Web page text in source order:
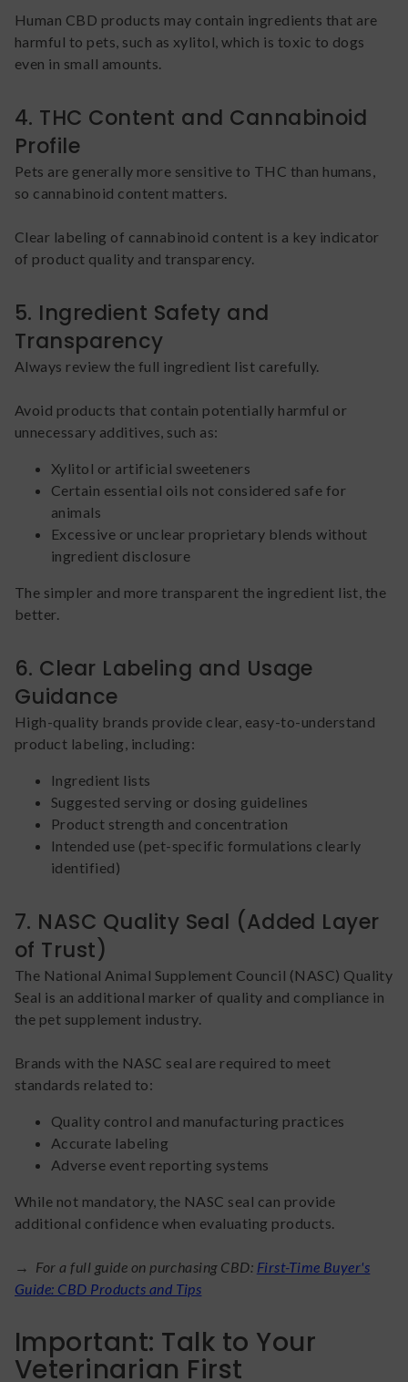
Human CBD products may contain ingredients that are
harmful to pets, such as xylitol, which is toxic to dogs
even in small amounts.
4. THC Content and Cannabinoid
Profile
Pets are generally more sensitive to THC than humans,
so cannabinoid content matters.
Clear labeling of cannabinoid content is a key indicator
of product quality and transparency.
5. Ingredient Safety and
Transparency
Always review the full ingredient list carefully.
Avoid products that contain potentially harmful or
unnecessary additives, such as:
Xylitol or artificial sweeteners
Certain essential oils not considered safe for
animals
Excessive or unclear proprietary blends without
ingredient disclosure
The simpler and more transparent the ingredient list, the
better.
6. Clear Labeling and Usage
Guidance
High-quality brands provide clear, easy-to-understand
product labeling, including:
Ingredient lists
Suggested serving or dosing guidelines
Product strength and concentration
Intended use (pet-specific formulations clearly
identified)
7. NASC Quality Seal (Added Layer
of Trust)
The National Animal Supplement Council (NASC) Quality
Seal is an additional marker of quality and compliance in
the pet supplement industry.
Brands with the NASC seal are required to meet
standards related to:
Quality control and manufacturing practices
Accurate labeling
Adverse event reporting systems
While not mandatory, the NASC seal can provide
additional confidence when evaluating products.
→ For a full guide on purchasing CBD: First-Time Buyer's
Guide: CBD Products and Tips
Important: Talk to Your
Veterinarian First